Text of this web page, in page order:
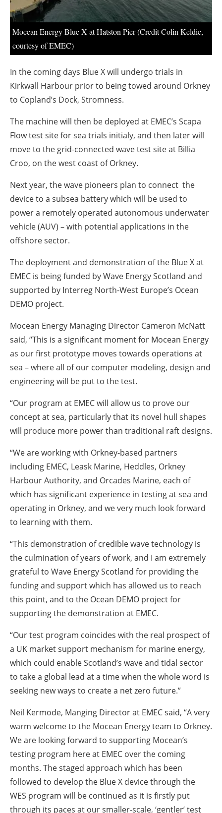
Mocean Energy Blue X at Hatston Pier (Credit Colin Keldie,
courtesy of EMEC)
In the coming days Blue X will undergo trials in
Kirkwall Harbour prior to being towed around Orkney
to Copland’s Dock, Stromness.
The machine will then be deployed at EMEC’s Scapa
Flow test site for sea trials initialy, and then later will
move to the grid-connected wave test site at Billia
Croo, on the west coast of Orkney.
Next year, the wave pioneers plan to connect the
device to a subsea battery which will be used to
power a remotely operated autonomous underwater
vehicle (AUV) – with potential applications in the
offshore sector.
The deployment and demonstration of the Blue X at
EMEC is being funded by Wave Energy Scotland and
supported by Interreg North-West Europe’s Ocean
DEMO project.
Mocean Energy Managing Director Cameron McNatt
said, “This is a significant moment for Mocean Energy
as our first prototype moves towards operations at
sea – where all of our computer modeling, design and
engineering will be put to the test.
“Our program at EMEC will allow us to prove our
concept at sea, particularly that its novel hull shapes
will produce more power than traditional raft designs.
“We are working with Orkney-based partners
including EMEC, Leask Marine, Heddles, Orkney
Harbour Authority, and Orcades Marine, each of
which has significant experience in testing at sea and
operating in Orkney, and we very much look forward
to learning with them.
“This demonstration of credible wave technology is
the culmination of years of work, and I am extremely
grateful to Wave Energy Scotland for providing the
funding and support which has allowed us to reach
this point, and to the Ocean DEMO project for
supporting the demonstration at EMEC.
“Our test program coincides with the real prospect of
a UK market support mechanism for marine energy,
which could enable Scotland’s wave and tidal sector
to take a global lead at a time when the whole word is
seeking new ways to create a net zero future.”
Neil Kermode, Manging Director at EMEC said, “A very
warm welcome to the Mocean Energy team to Orkney.
We are looking forward to supporting Mocean’s
testing program here at EMEC over the coming
months. The staged approach which has been
followed to develop the Blue X device through the
WES program will be continued as it is firstly put
through its paces at our smaller-scale, ‘gentler’ test